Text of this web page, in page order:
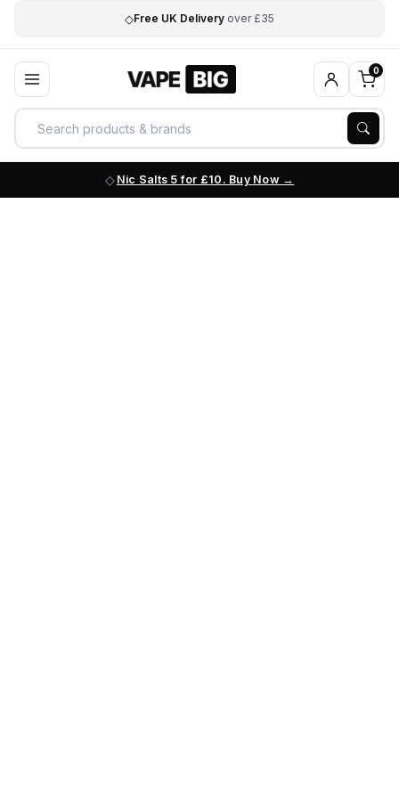
◇Free UK Delivery over £35
0
Nic Salts 5 for £10. Buy Now